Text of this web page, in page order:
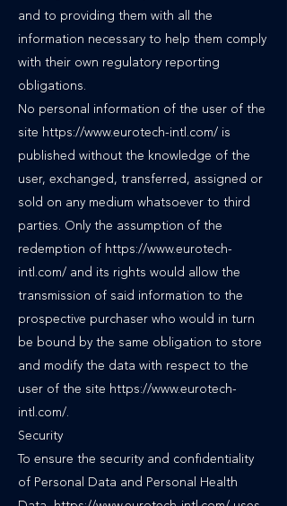
and to providing them with all the
information necessary to help them comply
with their own regulatory reporting
obligations.
No personal information of the user of the
site https://www.eurotech-intl.com/ is
published without the knowledge of the
user, exchanged, transferred, assigned or
sold on any medium whatsoever to third
parties. Only the assumption of the
redemption of https://www.eurotech-
intl.com/ and its rights would allow the
transmission of said information to the
prospective purchaser who would in turn
be bound by the same obligation to store
and modify the data with respect to the
user of the site https://www.eurotech-
intl.com/.
Security
To ensure the security and confidentiality
of Personal Data and Personal Health